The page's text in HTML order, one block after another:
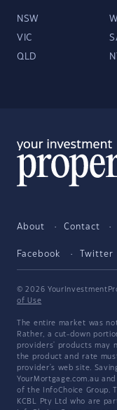
NSW
VIC
QLD NT
About Contact
Facebook Twitter
© 2026
of Use
The entire market was
Rather, a cut-down
providers' products may
the product and rate
provider's web site.
YourMortgage.com.au
of the InfoChoice Group.
KCBL Pty Ltd who are